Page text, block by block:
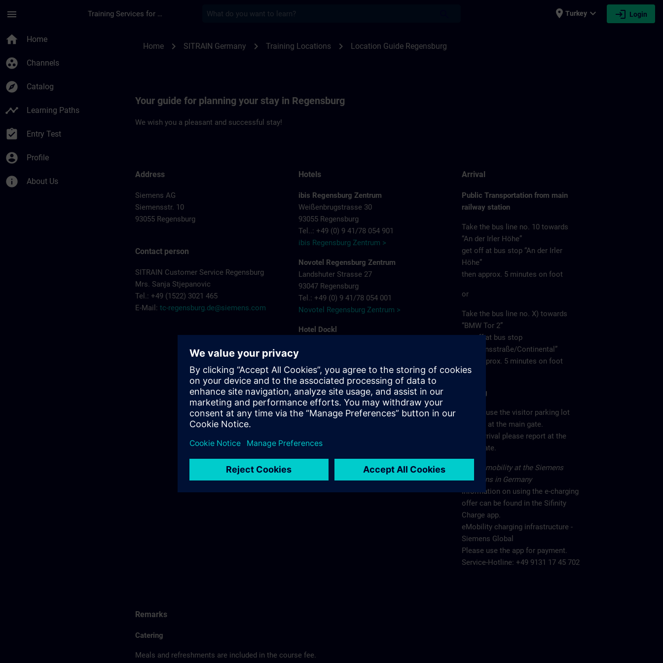
menu Training Services for Digital Industries place Turkey expand_more login Login
home Home
group_work Channels
explore Catalog
timeline Learning Paths
assignment_turned_in Entry Test
account_circle Profile
info About Us
Home chevron_right SITRAIN Germany chevron_right Training Locations chevron_right Location Guide Regensburg
Your guide for planning your stay in Regensburg
We wish you a pleasant and successful stay!
Address
Siemens AG
Siemensstr. 10
93055 Regensburg
Contact person
SITRAIN Customer Service Regensburg
Mrs. Sanja Stjepanovic
Tel.: +49 (1522) 3021 465
E-Mail: tc-regensburg.de@siemens.com
Hotels
ibis Regensburg Zentrum
Weißenbrugstrasse 30
93055 Regensburg
Tel..: +49 (0) 9 41/78 054 901
ibis Regensburg Zentrum >
Novotel Regensburg Zentrum
Landshuter Strasse 27
93047 Regensburg
Tel.: +49 (0) 9 41/78 054 001
Novotel Regensburg Zentrum >
Hotel Dockl
93059 Regensburg
Tel. : +49 (0) 9 41/600 90 90
Hotel Dock 1 >
ibis Regensburg City Hotel
Furtmayrstrasse 1
93053 Regensburg
ibis Regensburg City Hotel >
Arrival
Public Transportation from main
railway station
Take the bus line no. 10 towards
“An der Irler Höhe”
get off at bus stop “An der Irler
Höhe”
then approx. 5 minutes on foot
or
Take the bus line no. X) towards
“BMW Tor 2”
get off at bus stop
“Siemensstraße/Continental”
then approx. 5 minutes on foot
Parking
Please use the visitor parking lot
directly at the main gate.
After arrival please report at the
main gate.
Electromobility at the Siemens
locations in Germany
Information on using the e-charging
offer can be found in the Sifinity
Charge app.
eMobility charging infrastructure -
Siemens Global
Please use the app for payment.
Service-Hotline: +49 9131 17 45 702
Remarks
Catering
Meals and refreshments are included in the course fee.